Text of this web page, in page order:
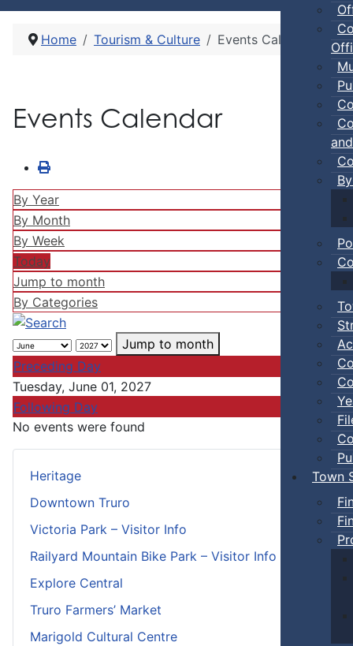
Town
Heritage
Downtown Truro
Victoria Park – Visitor Info
Railyard Mountain Bike Park – Visitor Info
Explore Central
Truro Farmers’ Market
Marigold Cultural Centre
Home Tourism & Culture Events Calendar
Events Calendar
By Year
By Month
By Week
Today
Jump to month
By Categories
Jump to month
Preceding Day
Tuesday, June 01, 2027
Following Day
No events were found